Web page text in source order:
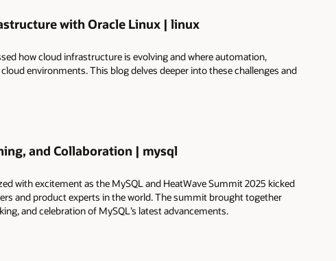
with Oracle Linux | linux
how cloud infrastructure is evolving and where automation,
environments. This blog delves deeper into these challenges and
and Collaboration | mysql
with excitement as the MySQL and HeatWave Summit 2025 kicked
and product experts in the world. The summit brought together
and celebration of MySQL’s latest advancements.